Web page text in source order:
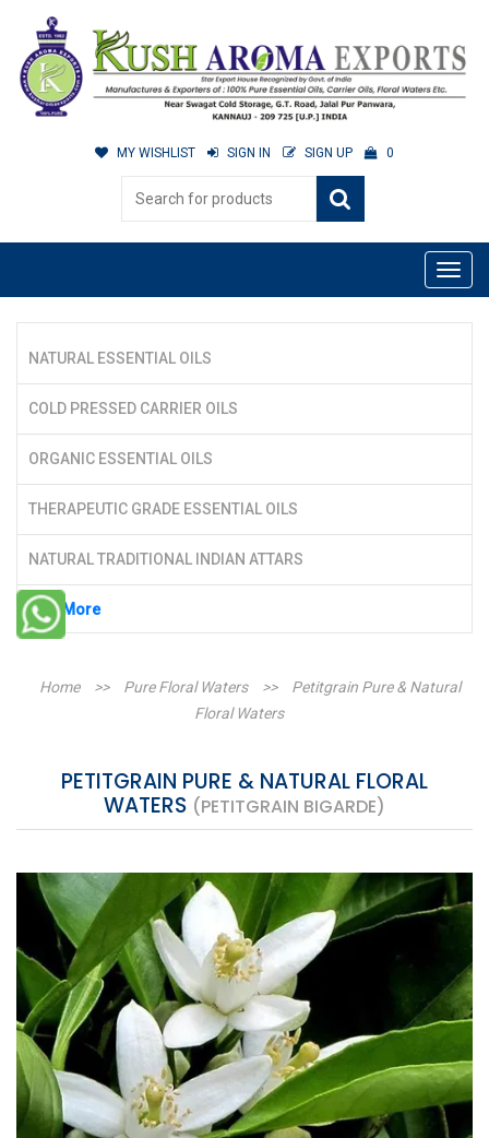
MY WISHLIST SIGN IN SIGN UP 0
NATURAL ESSENTIAL OILS
COLD PRESSED CARRIER OILS
ORGANIC ESSENTIAL OILS
THERAPEUTIC GRADE ESSENTIAL OILS
NATURAL TRADITIONAL INDIAN ATTARS
See More
Home >> Pure Floral Waters >>
Petitgrain Pure & Natural
Floral Waters
PETITGRAIN PURE & NATURAL FLORAL
WATERS (PETITGRAIN BIGARDE)